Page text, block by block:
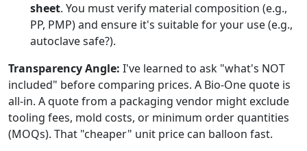
sheet. You must verify material composition (e.g.,
PP, PMP) and ensure it's suitable for your use (e.g.,
autoclave safe?).
Transparency Angle: I've learned to ask "what's NOT
included" before comparing prices. A Bio-One quote is
all-in. A quote from a packaging vendor might exclude
tooling fees, mold costs, or minimum order quantities
(MOQs). That "cheaper" unit price can balloon fast.